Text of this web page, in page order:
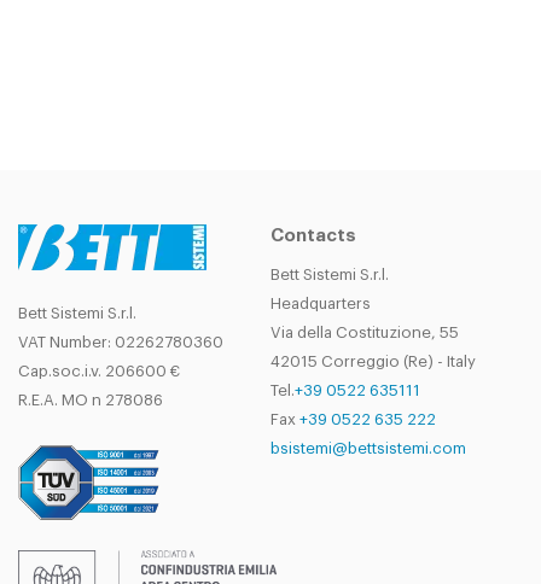
Bett Sistemi S.r.l.
VAT Number: 02262780360
Cap.soc.i.v. 206600 €
R.E.A. MO n 278086
Contacts
Bett Sistemi S.r.l.
Headquarters
Via della Costituzione, 55
42015 Correggio (Re) - Italy
Tel.+39 0522 635111
Fax +39 0522 635 222
bsistemi@bettsistemi.com